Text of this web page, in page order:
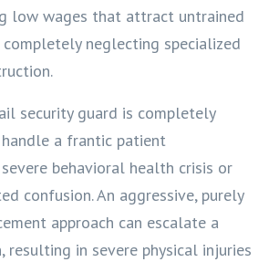
low wages that attract untrained
completely neglecting specialized
security guard is completely
a frantic patient
behavioral health crisis or
confusion. An aggressive, purely
approach can escalate a
resulting in severe physical injuries